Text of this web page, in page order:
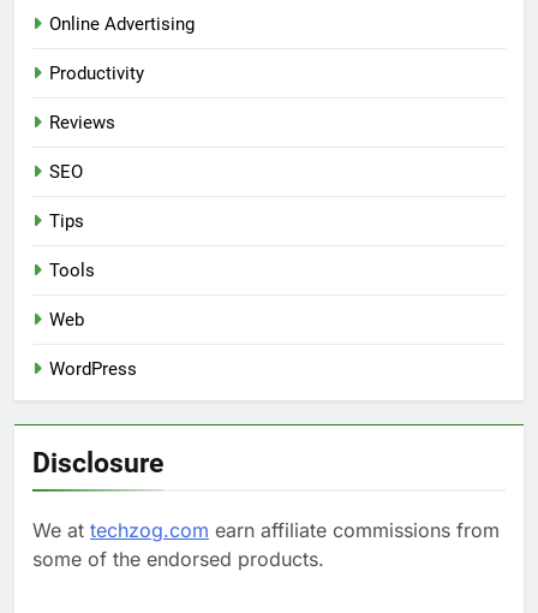
Online Advertising
Productivity
Reviews
SEO
Tips
Tools
Web
WordPress
Disclosure
We at techzog.com earn affiliate commissions from
some of the endorsed products.